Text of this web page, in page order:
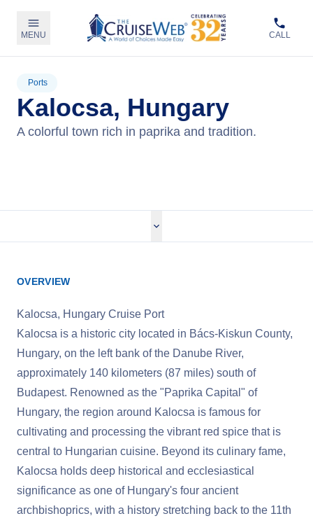
MENU CALL
Ports
Kalocsa, Hungary
A colorful town rich in paprika and tradition.
OVERVIEW
Kalocsa, Hungary Cruise Port
Kalocsa is a historic city located in Bács-Kiskun County,
Hungary, on the left bank of the Danube River,
approximately 140 kilometers (87 miles) south of
Budapest. Renowned as the "Paprika Capital" of
Hungary, the region around Kalocsa is famous for
cultivating and processing the vibrant red spice that is
central to Hungarian cuisine. Beyond its culinary fame,
Kalocsa holds deep historical and ecclesiastical
significance as one of Hungary's four ancient
archbishoprics, with a history stretching back to the 11th